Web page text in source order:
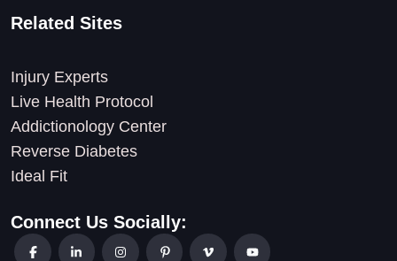
Related Sites
Injury Experts
Live Health Protocol
Addictionology Center
Reverse Diabetes
Ideal Fit
Connect Us Socially: